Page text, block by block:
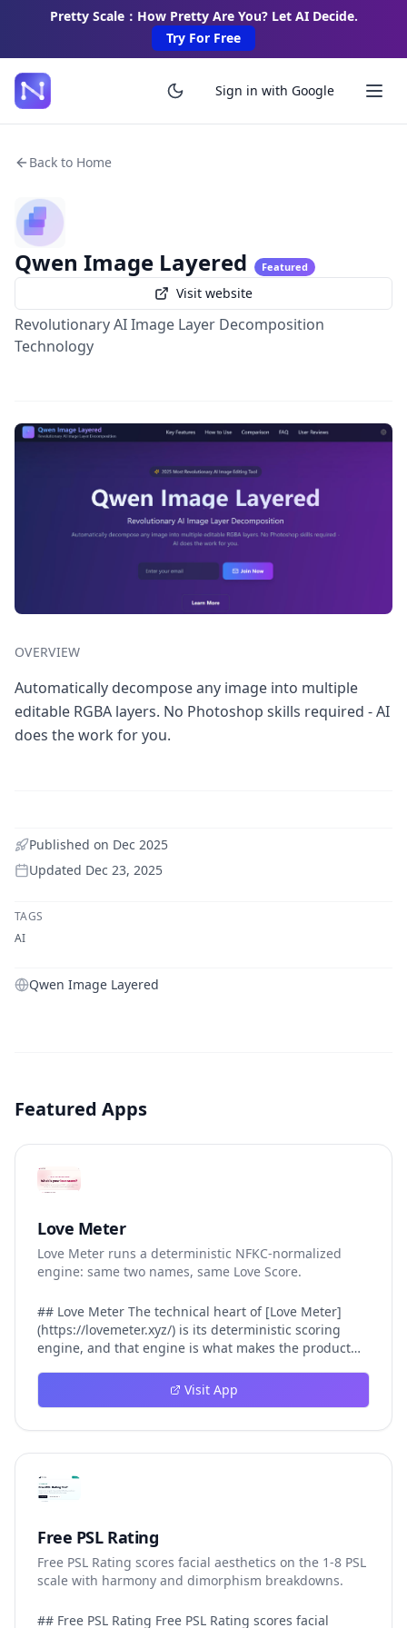
Pretty Scale：How Pretty Are You? Let AI Decide.
Try For Free
Sign in with Google
Back to Home
Qwen Image Layered Featured
Visit website
Revolutionary AI Image Layer Decomposition
Technology
OVERVIEW
Automatically decompose any image into multiple
editable RGBA layers. No Photoshop skills required - AI
does the work for you.
Published on Dec 2025
Updated Dec 23, 2025
TAGS
AI
Qwen Image Layered
Featured Apps
Love Meter
Love Meter runs a deterministic NFKC-normalized
engine: same two names, same Love Score.
## Love Meter The technical heart of [Love Meter]
(https://lovemeter.xyz/) is its deterministic scoring
engine, and that engine is what makes the product
Meter does not roll a random number or run a hidden
personality assessment. It runs a fixed pipeline: both
that produces the same Love Score every single time.
That pipeline matters for three concrete reasons
inside Love Meter. First, it means a couple who tested
they test again on Friday — the result does not drift.
Second, it means order does not matter: Love Meter
treats "Alex and Jamie" identically to "Jamie and Alex"
because the sort step happens before the seed. Third,
NFKC normalization collapses equivalent Unicode
Visit App
Free PSL Rating
Free PSL Rating scores facial aesthetics on the 1-8 PSL
scale with harmony and dimorphism breakdowns.
## Free PSL Rating Free PSL Rating scores facial